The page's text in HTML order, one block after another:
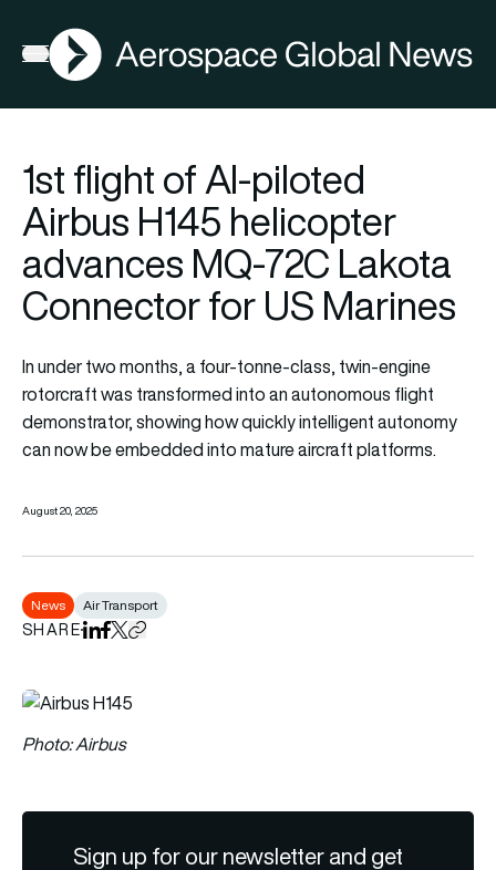
Open menu
AGN
1st flight of AI-piloted
Airbus H145 helicopter
advances MQ-72C Lakota
Connector for US Marines
In under two months, a four-tonne-class, twin-engine
rotorcraft was transformed into an autonomous flight
demonstrator, showing how quickly intelligent autonomy
can now be embedded into mature aircraft platforms.
August 20, 2025
News Air Transport
SHAREShare on LinkedIn
Share on Facebook
Share on X
Copy URL to clipboard
Photo: Airbus
Sign up for our newsletter and get